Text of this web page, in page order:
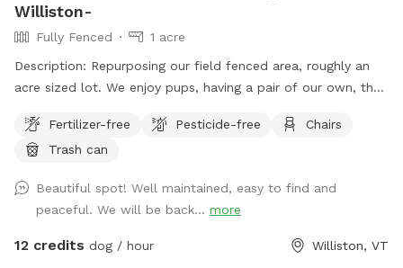
Williston-
Fully Fenced
1 acre
Description: Repurposing our field fenced area, roughly an
acre sized lot. We enjoy pups, having a pair of our own, they
often as possible, only one gate entrance (left corner
looking from barn), bench and refuse bin provided. The field
signage partially on the gravel driveway is great. If you have
any questions, please reach out. Hope your visit is enjoyable!
Fertilizer-free Pesticide-free
Chairs
Trash can
Beautiful spot! Well maintained, easy to find and
peaceful. We will be back... more
12 credits dog / hour Williston, VT